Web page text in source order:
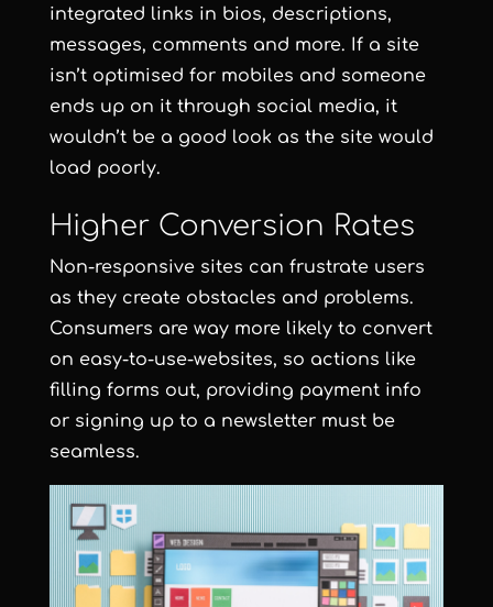
integrated links in bios, descriptions,
messages, comments and more. If a site
isn’t optimised for mobiles and someone
ends up on it through social media, it
wouldn’t be a good look as the site would
load poorly.
Higher Conversion Rates
Non-responsive sites can frustrate users
as they create obstacles and problems.
Consumers are way more likely to convert
on easy-to-use-websites, so actions like
filling forms out, providing payment info
or signing up to a newsletter must be
seamless.